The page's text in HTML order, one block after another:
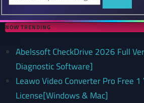
NOW TRENDING
Abelssoft CheckDrive 2026 Full
Diagnostic Software]
Leawo Video Converter Pro Free 1
License[Windows & Mac]